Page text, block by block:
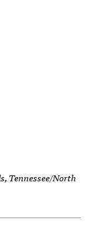
Tennessee/North